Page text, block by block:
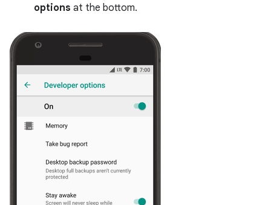
options at the bottom.